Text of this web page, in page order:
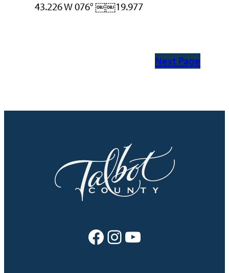
43.226 W 076° ￼￼19.977
Next Page
Facebook Instagram YouTube